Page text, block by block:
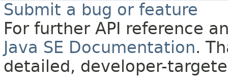
Submit a bug or feature
For further API reference
Java SE Documentation.
detailed, developer-